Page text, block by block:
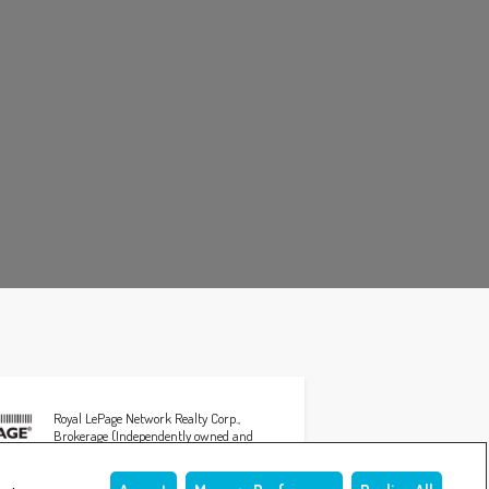
Royal LePage Network Realty Corp.,
Brokerage (Independently owned and
3608 50th AVENUE